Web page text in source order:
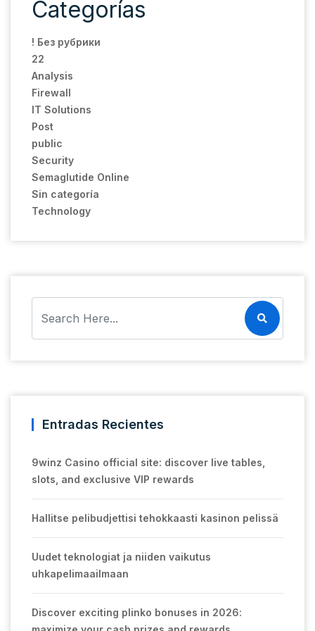
Categorías
! Без рубрики
22
Analysis
Firewall
IT Solutions
Post
public
Security
Semaglutide Online
Sin categoría
Technology
Entradas Recientes
9winz Casino official site: discover live tables,
slots, and exclusive VIP rewards
Hallitse pelibudjettisi tehokkaasti kasinon pelissä
Uudet teknologiat ja niiden vaikutus
uhkapelimaailmaan
Discover exciting plinko bonuses in 2026: